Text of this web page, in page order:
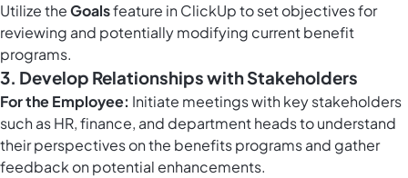
Utilize theGoalsfeature in ClickUp to set objectives for
reviewing and potentially modifying current benefit
programs.
3. Develop Relationships with Stakeholders
For the Employee: Initiate meetings with key stakeholders
such as HR, finance, and department heads to understand
their perspectives on the benefits programs and gather
feedback on potential enhancements.